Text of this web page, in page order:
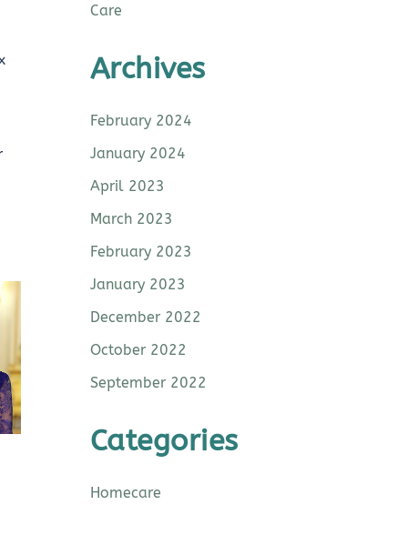
Care
Archives
February 2024
January 2024
April 2023
March 2023
February 2023
January 2023
December 2022
October 2022
September 2022
Categories
Homecare